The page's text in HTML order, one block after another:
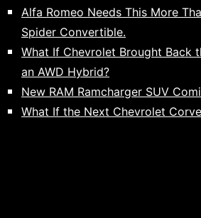
Alfa Romeo Needs This More
Spider Convertible.
What If Chevrolet Brought Back
an AWD Hybrid?
New RAM Ramcharger SUV
What If the Next Chevrolet